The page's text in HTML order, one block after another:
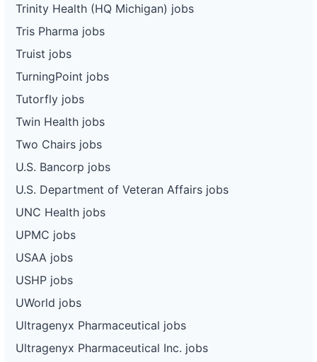
Trinity Health (HQ Michigan) jobs
Tris Pharma jobs
Truist jobs
TurningPoint jobs
Tutorfly jobs
Twin Health jobs
Two Chairs jobs
U.S. Bancorp jobs
U.S. Department of Veteran Affairs jobs
UNC Health jobs
UPMC jobs
USAA jobs
USHP jobs
UWorld jobs
Ultragenyx Pharmaceutical jobs
Ultragenyx Pharmaceutical Inc. jobs